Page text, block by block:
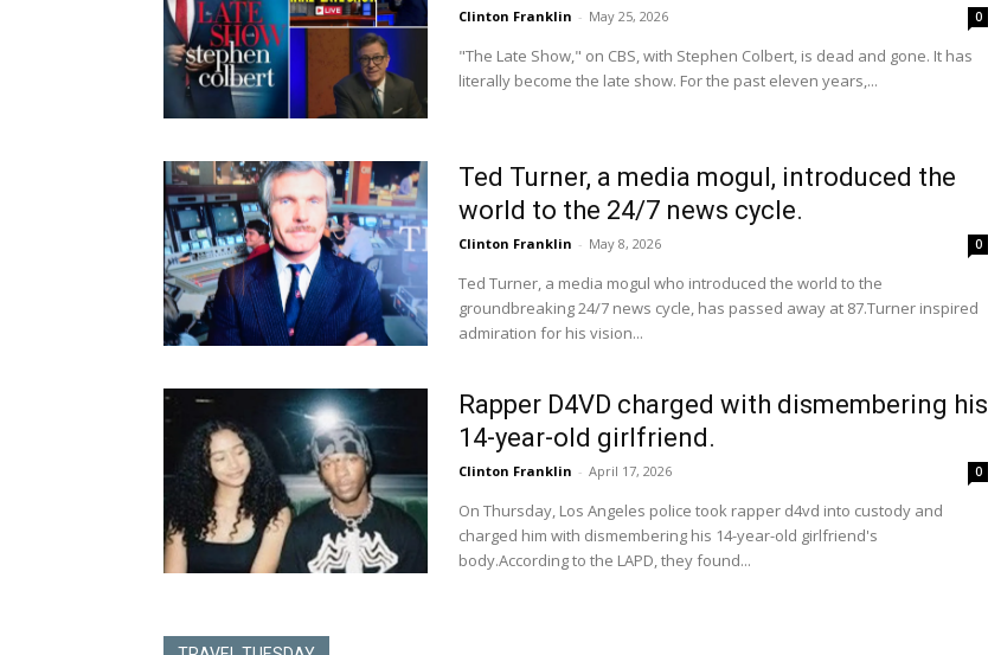
Clinton Franklin - May 25, 2026 0
"The Late Show," on CBS, with Stephen Colbert, is dead and gone. It has
literally become the late show. For the past eleven years,...
Ted Turner, a media mogul, introduced the
world to the 24/7 news cycle.
Clinton Franklin - May 8, 2026 0
Ted Turner, a media mogul who introduced the world to the
groundbreaking 24/7 news cycle, has passed away at 87.Turner inspired
admiration for his vision...
Rapper D4VD charged with dismembering his
14-year-old girlfriend.
Clinton Franklin - April 17, 2026 0
On Thursday, Los Angeles police took rapper d4vd into custody and
charged him with dismembering his 14-year-old girlfriend's
body.According to the LAPD, they found...